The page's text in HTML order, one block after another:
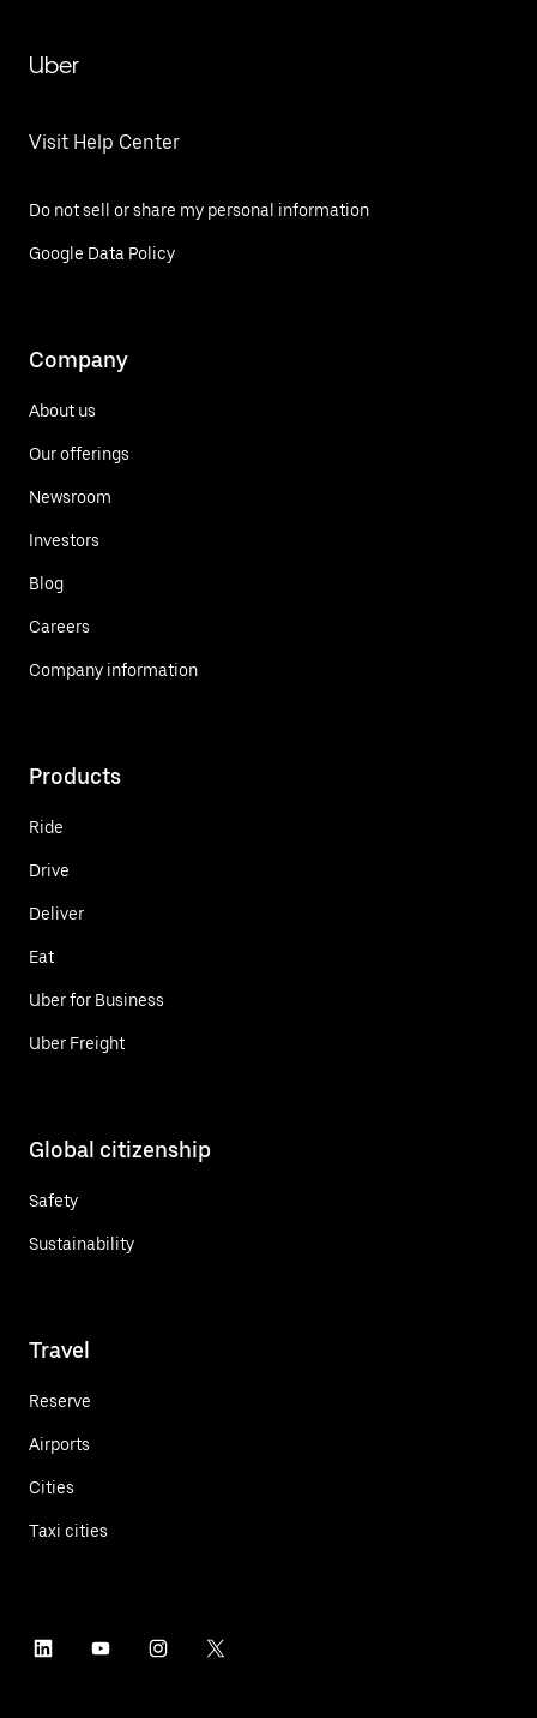
Uber
Visit Help Center
Do not sell or share my personal information
Google Data Policy
Company
About us
Our offerings
Newsroom
Investors
Blog
Careers
Company information
Products
Ride
Drive
Deliver
Eat
Uber for Business
Uber Freight
Global citizenship
Safety
Sustainability
Travel
Reserve
Airports
Cities
Taxi cities